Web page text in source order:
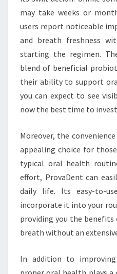
may take weeks or
users report noticeable
and breath freshness
starting the regimen.
blend of beneficial
their ability to support
you can expect to see
now the best time to
Moreover, the
appealing choice for
typical oral health
effort, ProvaDent can
daily life. Its easy-to-
incorporate it into your
providing you the
breath without an
In addition to improving